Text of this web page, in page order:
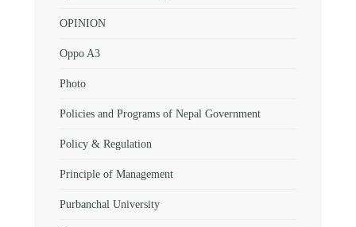
OPINION
Oppo A3
Photo
Policies and Programs of Nepal Government
Policy & Regulation
Principle of Management
Purbanchal University